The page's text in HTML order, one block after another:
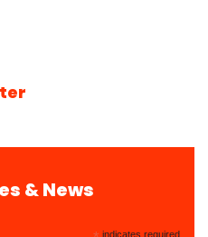
& News
indicates required